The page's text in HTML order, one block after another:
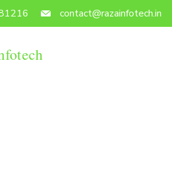
contact@razainfotech.in